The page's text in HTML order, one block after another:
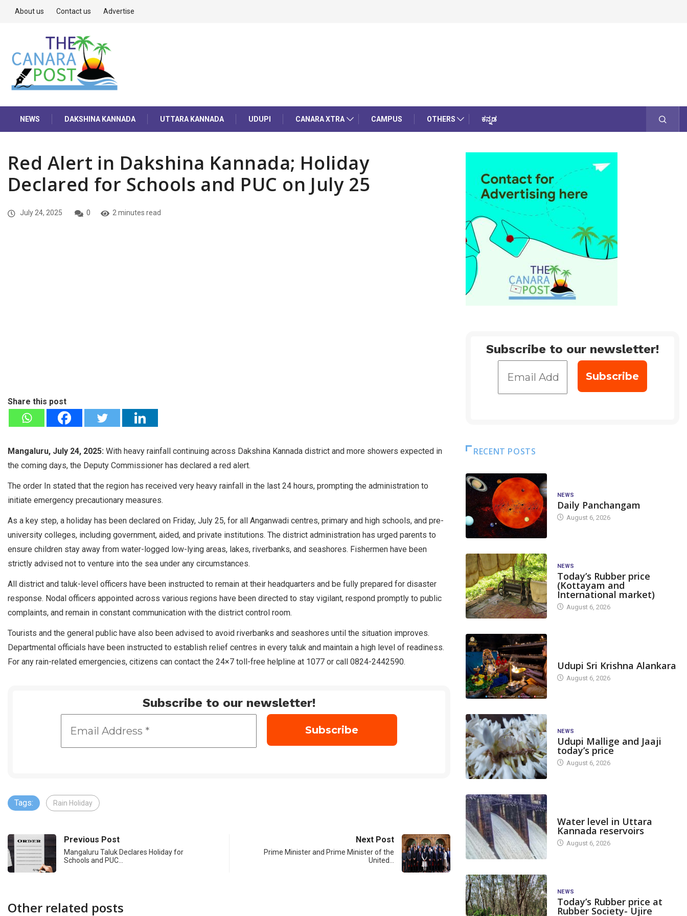
About us Contact us Advertise
NEWS DAKSHINA KANNADA UTTARA KANNADA UDUPI CANARA XTRA CAMPUS OTHERS ಕನ್ನಡ
Red Alert in Dakshina Kannada; Holiday
Declared for Schools and PUC on July 25
July 24, 2025 0 2 minutes read
Share this post
Mangaluru, July 24, 2025: With heavy rainfall continuing across Dakshina Kannada district and more showers expected in
the coming days, the Deputy Commissioner has declared a red alert.
The order In stated that the region has received very heavy rainfall in the last 24 hours, prompting the administration to
initiate emergency precautionary measures.
As a key step, a holiday has been declared on Friday, July 25, for all Anganwadi centres, primary and high schools, and pre-
university colleges, including government, aided, and private institutions. The district administration has urged parents to
ensure children stay away from water-logged low-lying areas, lakes, riverbanks, and seashores. Fishermen have been
strictly advised not to venture into the sea under any circumstances.
All district and taluk-level officers have been instructed to remain at their headquarters and be fully prepared for disaster
response. Nodal officers appointed across various regions have been directed to stay vigilant, respond promptly to public
complaints, and remain in constant communication with the district control room.
Tourists and the general public have also been advised to avoid riverbanks and seashores until the situation improves.
Departmental officials have been instructed to establish relief centres in every taluk and maintain a high level of readiness.
For any rain-related emergencies, citizens can contact the 24×7 toll-free helpline at 1077 or call 0824-2442590.
Subscribe to our newsletter!
Tags: Rain Holiday
Previous Post
Mangaluru Taluk Declares Holiday for
Schools and PUC…
Next Post
Prime Minister and Prime Minister of the
United…
Other related posts
Subscribe to our newsletter!
RECENT POSTS
NEWS
Daily Panchangam
August 6, 2026
NEWS
Today’s Rubber price
(Kottayam and
International market)
August 6, 2026
Udupi Sri Krishna Alankara
August 6, 2026
NEWS
Udupi Mallige and Jaaji
today’s price
August 6, 2026
Water level in Uttara
Kannada reservoirs
August 6, 2026
NEWS
Today’s Rubber price at
Rubber Society- Ujire